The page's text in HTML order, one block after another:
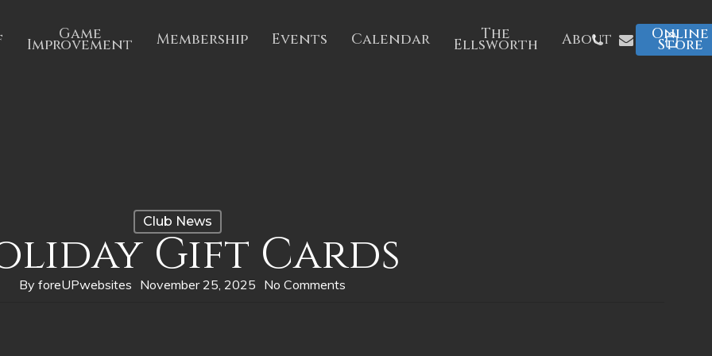
Game
Improvement Membership Events Calendar The
Ellsworth About Online
Store
PhoneEmail
Club News
Gift Cards
By foreUPwebsites November 25, 2025 No Comments